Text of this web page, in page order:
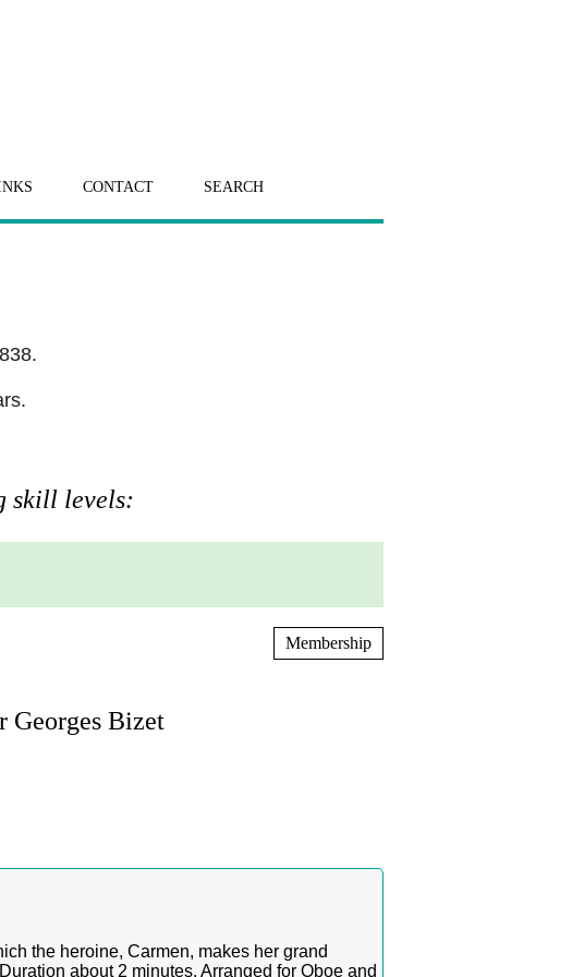
CONTACT SEARCH
skill levels:
Membership
Georges Bizet
the heroine, Carmen, makes her grand
about 2 minutes. Arranged for Oboe and